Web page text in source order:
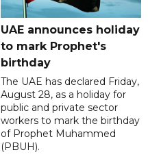
UAE announces holiday
to mark Prophet's
birthday
The UAE has declared Friday,
August 28, as a holiday for
public and private sector
workers to mark the birthday
of Prophet Muhammed
(PBUH).